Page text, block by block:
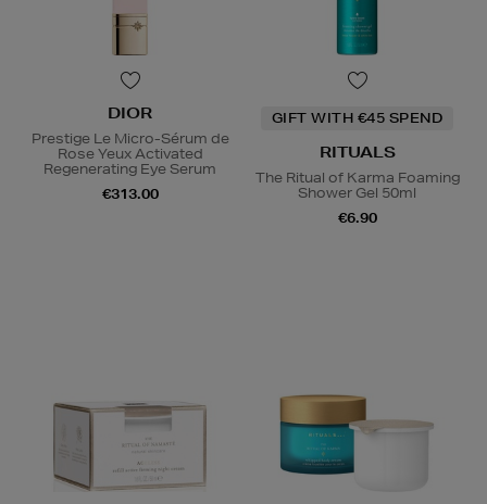
DIOR
Prestige Le Micro-Sérum de
Rose Yeux Activated
Regenerating Eye Serum
€313.00
GIFT WITH €45 SPEND
RITUALS
The Ritual of Karma Foaming
Shower Gel 50ml
€6.90